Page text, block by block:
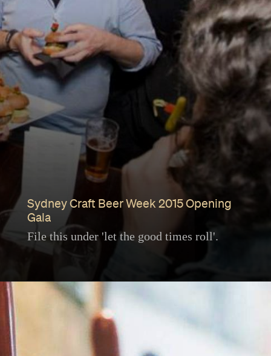
Sydney Craft Beer Week 2015 Opening
Gala
File this under 'let the good times roll'.